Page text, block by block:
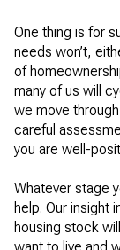
One thing is for
needs won’t,
of
many of us will
we move
careful
you are well-
Whatever stage
help. Our insight
housing stock